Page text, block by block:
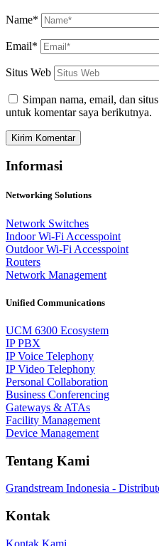
Name*
Email*
Situs Web
Simpan nama, email, dan
untuk komentar saya berikutnya.
Informasi
Networking Solutions
Network Switches
Indoor Wi-Fi Accesspoint
Outdoor Wi-Fi Accesspoint
Routers
Network Management
Unified Communications
UCM 6300 Ecosystem
IP PBX
IP Voice Telephony
IP Video Telephony
Personal Collaboration
Business Conferencing
Gateways & ATAs
Facility Management
Device Management
Tentang Kami
Grandstream Indonesia -
Kontak
Kontak Kami